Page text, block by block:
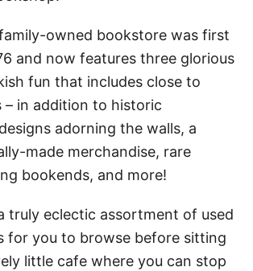
owned bookstore was first
and now features three glorious
fun that includes close to
– in addition to historic
adorning the walls, a
made merchandise, rare
bookends, and more!
truly eclectic assortment of used
for you to browse before sitting
little cafe where you can stop